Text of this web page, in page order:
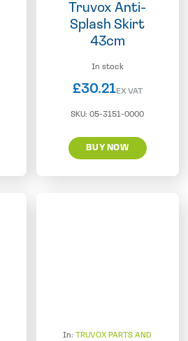
Truvox Anti-
Splash Skirt
43cm
In stock
£30.21EX VAT
SKU:05-3151-0000
BUY NOW
In:TRUVOX PARTS AND